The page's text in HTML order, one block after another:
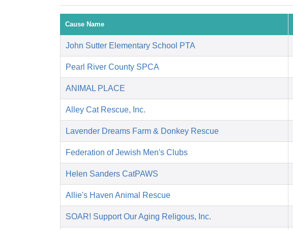
Cause Name
John Sutter Elementary School PTA
Pearl River County SPCA
ANIMAL PLACE
Alley Cat Rescue, Inc.
Lavender Dreams Farm & Donkey Rescue
Federation of Jewish Men's Clubs
Helen Sanders CatPAWS
Allie's Haven Animal Rescue
SOAR! Support Our Aging Religous, Inc.